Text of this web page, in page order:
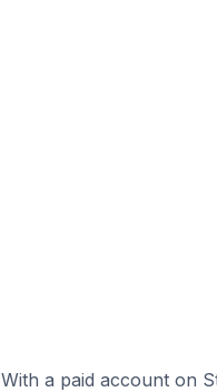
With a paid account on